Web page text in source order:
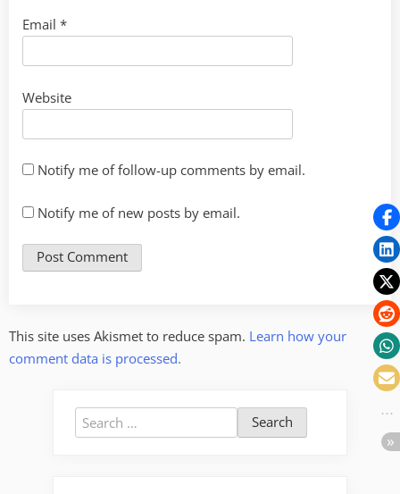
Email *
Website
Notify me of follow-up comments by email.
Notify me of new posts by email.
This site uses Akismet to reduce spam. Learn how your
comment data is processed.
Search
for: